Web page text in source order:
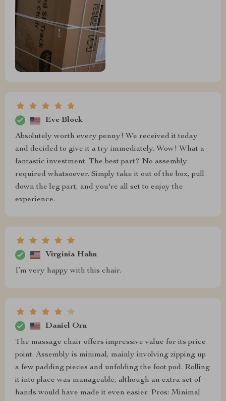
Eve Block
Absolutely worth every penny! We received it today
and decided to give it a try immediately. Wow! What a
fantastic investment. The best part? No assembly
required whatsoever. Simply take it out of the box, pull
down the leg part, and you're all set to enjoy the
experience.
Virginia Hahn
I’m very happy with this chair.
Daniel Orn
The massage chair offers impressive value for its price
point. Assembly is minimal, mainly involving zipping up
a few padding pieces and unfolding the foot pod. Rolling
it into place was manageable, although an extra set of
hands would have made it even easier. Pros: Minimal